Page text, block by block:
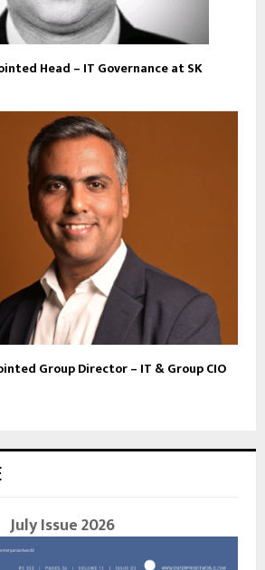
Head – IT Governance at SK
Group Director – IT & Group CIO
July Issue 2026